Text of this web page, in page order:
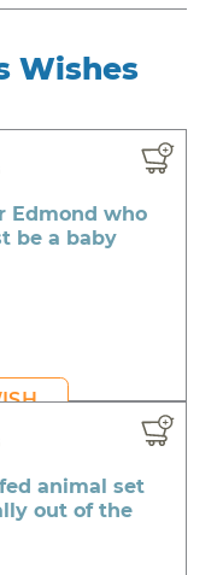
Wishes
Edmond who
be a baby
animal set
out of the